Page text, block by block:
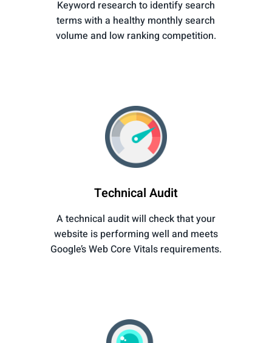
Keyword research to identify search
terms with a healthy monthly search
volume and low ranking competition.
Technical Audit
A technical audit will check that your
website is performing well and meets
Google’s Web Core Vitals requirements.